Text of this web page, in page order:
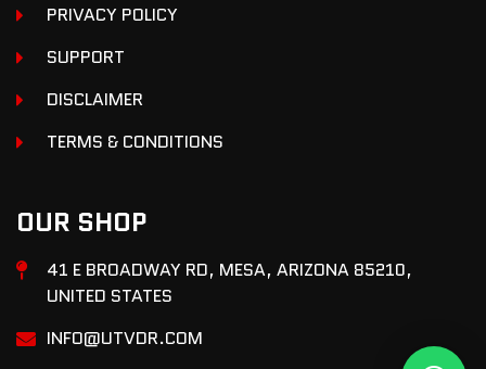
PRIVACY POLICY
SUPPORT
DISCLAIMER
TERMS & CONDITIONS
OUR SHOP
41 E BROADWAY RD, MESA, ARIZONA 85210,
UNITED STATES
INFO@UTVDR.COM